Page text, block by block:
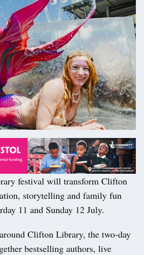
festival will transform Clifton
storytelling and family fun
11 and Sunday 12 July.
Clifton Library, the two-day
bestselling authors, live